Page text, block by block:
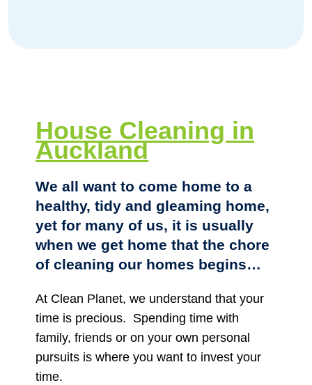
House Cleaning in
Auckland
We all want to come home to a
healthy, tidy and gleaming home,
yet for many of us, it is usually
when we get home that the chore
of cleaning our homes begins…
At Clean Planet, we understand that your
time is precious. Spending time with
family, friends or on your own personal
pursuits is where you want to invest your
time.